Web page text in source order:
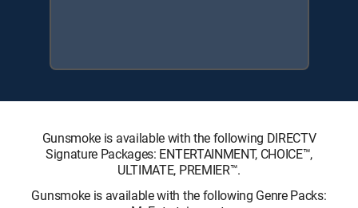
Gunsmoke is available with the following DIRECTV
Signature Packages: ENTERTAINMENT, CHOICE™,
ULTIMATE, PREMIER™.
Gunsmoke is available with the following Genre Packs: